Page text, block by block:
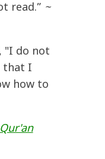
read.” ~
"I do not
that I
how to